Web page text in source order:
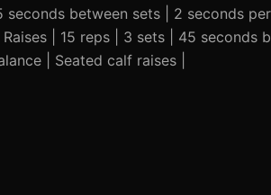
seconds between sets | 2 seconds
| 15 reps | 3 sets | 45 seconds
| Seated calf raises |